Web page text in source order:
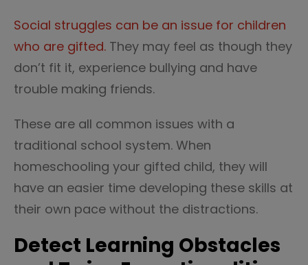
Social struggles can be an issue for children
who are gifted. They may feel as though they
don’t fit it, experience bullying and have
trouble making friends.
These are all common issues with a
traditional school system. When
homeschooling your gifted child, they will
have an easier time developing these skills at
their own pace without the distractions.
Detect Learning Obstacles